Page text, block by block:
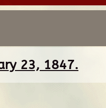
23, 1847.